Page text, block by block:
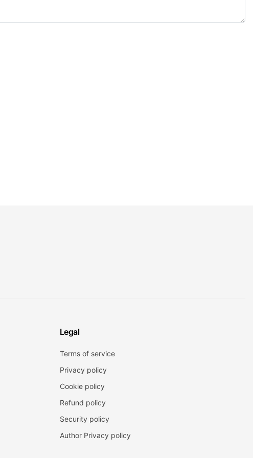
Legal
Terms of service
Privacy policy
Cookie policy
Refund policy
Security policy
Author Privacy policy